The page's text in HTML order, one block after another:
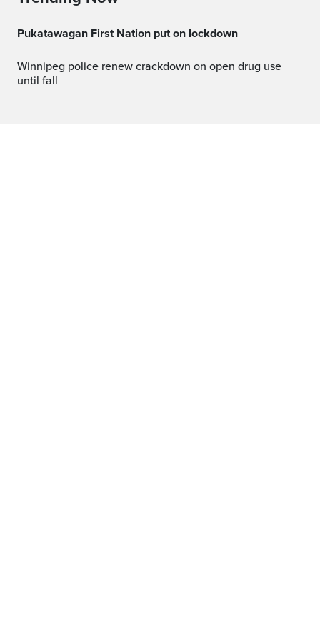
Pukatawagan First Nation put on lockdown
Winnipeg police renew crackdown on open drug use
until fall